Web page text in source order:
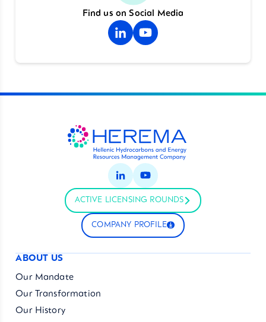
Find us on Social Media
ACTIVE LICENSING ROUNDS
COMPANY PROFILE
ABOUT US
Our Mandate
Our Transformation
Our History